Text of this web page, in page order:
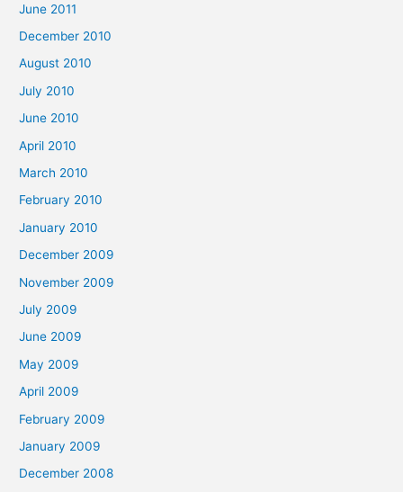
June 2011
December 2010
August 2010
July 2010
June 2010
April 2010
March 2010
February 2010
January 2010
December 2009
November 2009
July 2009
June 2009
May 2009
April 2009
February 2009
January 2009
December 2008